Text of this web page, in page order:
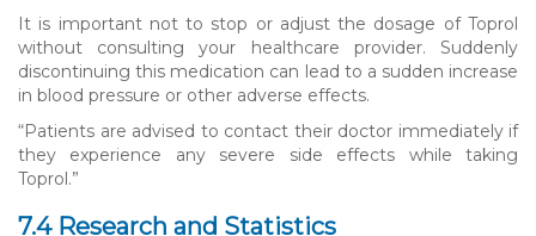
It is important not to stop or adjust the dosage of Toprol
without consulting your healthcare provider. Suddenly
discontinuing this medication can lead to a sudden increase
in blood pressure or other adverse effects.
“Patients are advised to contact their doctor immediately if
they experience any severe side effects while taking
Toprol.”
7.4 Research and Statistics